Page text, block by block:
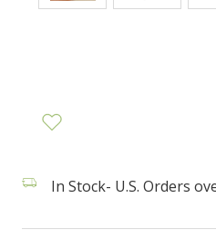
In Stock- U.S. Orders